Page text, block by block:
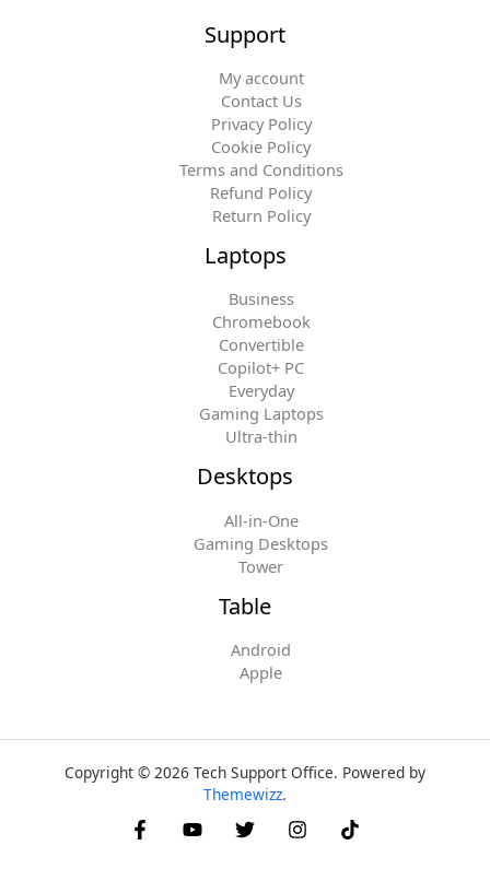
Support
My account
Contact Us
Privacy Policy
Cookie Policy
Terms and Conditions
Refund Policy
Return Policy
Laptops
Business
Chromebook
Convertible
Copilot+ PC
Everyday
Gaming Laptops
Ultra-thin
Desktops
All-in-One
Gaming Desktops
Tower
Table
Android
Apple
Copyright © 2026 Tech Support Office. Powered by
Themewizz.